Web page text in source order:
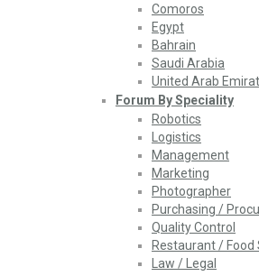
Comoros
Egypt
Bahrain
Saudi Arabia
United Arab
Forum By Speciality
Robotics
Logistics
Management
Marketing
Photographer
Purchasing /
Quality Control
Restaurant / Food
Law / Legal